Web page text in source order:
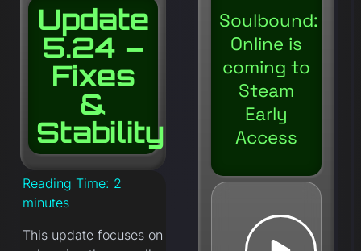
Update
5.24 –
Fixes
&
Stability
Reading Time: 2
minutes
This update focuses on
Soulbound:
Online is
coming to
Steam
Early
Access